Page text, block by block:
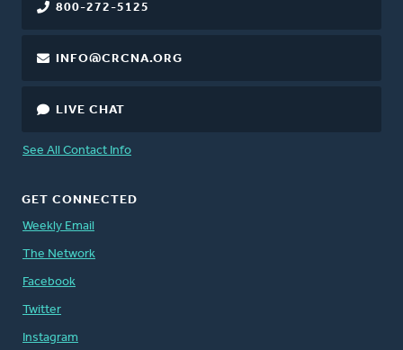
800-272-5125
INFO@CRCNA.ORG
LIVE CHAT
See All Contact Info
GET CONNECTED
Weekly Email
The Network
Facebook
Twitter
Instagram